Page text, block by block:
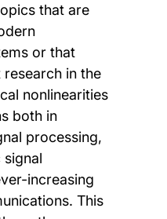
that are
or that
in the
nonlinearities
both in
processing,
signal
increasing
This